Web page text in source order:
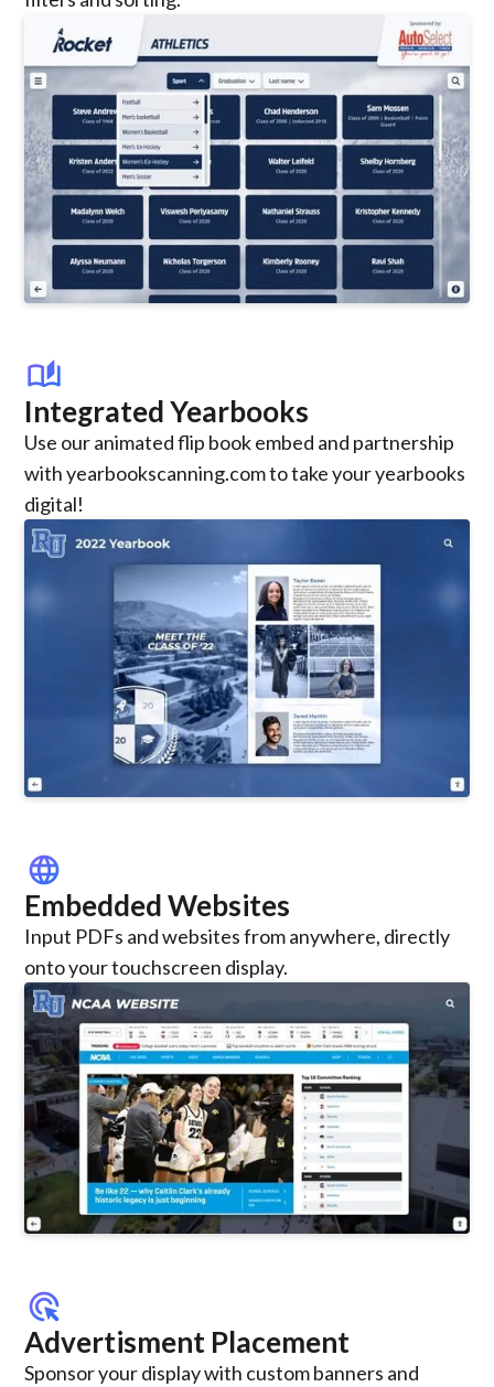
auto_stories
Integrated Yearbooks
Use our animated flip book embed and partnership
with yearbookscanning.com to take your yearbooks
digital!
language
Embedded Websites
Input PDFs and websites from anywhere, directly
onto your touchscreen display.
ads_click
Advertisment Placement
Sponsor your display with custom banners and